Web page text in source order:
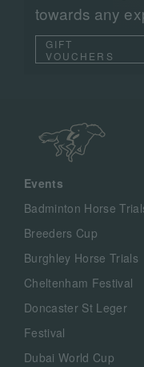
towards any
GIFT
VOUCHERS
Events
Badminton Horse
Breeders Cup
Burghley Horse Trials
Cheltenham Festival
Doncaster St Leger
Festival
Dubai World Cup